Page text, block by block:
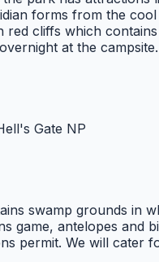
forms from the
red cliffs which
at the campsite.
Gate NP
swamp grounds in
game, antelopes and
permit. We will cater